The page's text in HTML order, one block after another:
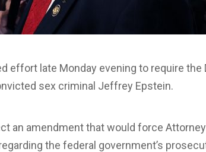
effort late Monday evening to require the
sex criminal Jeffrey Epstein.
an amendment that would force Attorney
the federal government’s